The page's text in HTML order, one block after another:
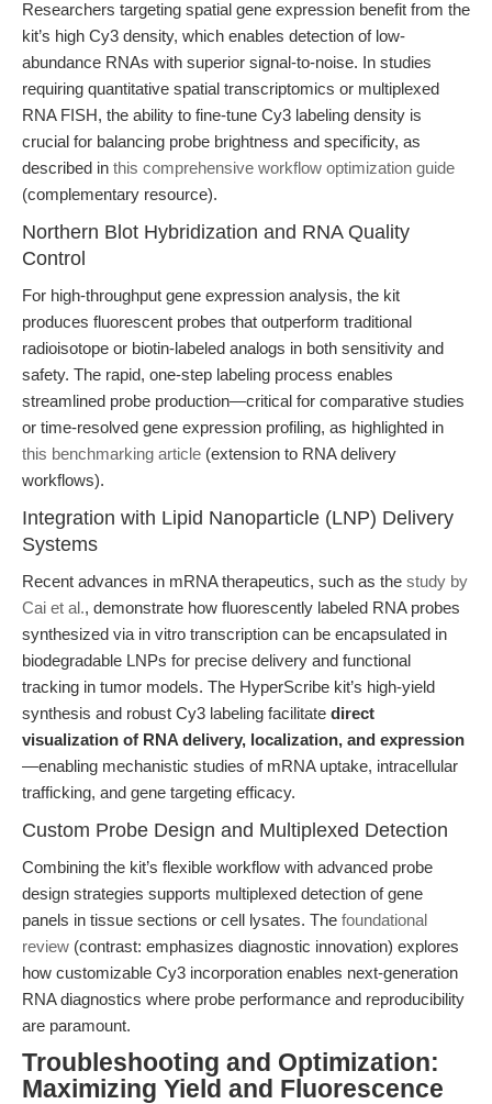
Researchers targeting spatial gene expression benefit from the
kit’s high Cy3 density, which enables detection of low-
abundance RNAs with superior signal-to-noise. In studies
requiring quantitative spatial transcriptomics or multiplexed
RNA FISH, the ability to fine-tune Cy3 labeling density is
crucial for balancing probe brightness and specificity, as
described in this comprehensive workflow optimization guide
(complementary resource).
Northern Blot Hybridization and RNA Quality
Control
For high-throughput gene expression analysis, the kit
produces fluorescent probes that outperform traditional
radioisotope or biotin-labeled analogs in both sensitivity and
safety. The rapid, one-step labeling process enables
streamlined probe production—critical for comparative studies
or time-resolved gene expression profiling, as highlighted in
this benchmarking article (extension to RNA delivery
workflows).
Integration with Lipid Nanoparticle (LNP) Delivery
Systems
Recent advances in mRNA therapeutics, such as the study by
Cai et al., demonstrate how fluorescently labeled RNA probes
synthesized via in vitro transcription can be encapsulated in
biodegradable LNPs for precise delivery and functional
tracking in tumor models. The HyperScribe kit’s high-yield
synthesis and robust Cy3 labeling facilitate direct
visualization of RNA delivery, localization, and expression
—enabling mechanistic studies of mRNA uptake, intracellular
trafficking, and gene targeting efficacy.
Custom Probe Design and Multiplexed Detection
Combining the kit’s flexible workflow with advanced probe
design strategies supports multiplexed detection of gene
panels in tissue sections or cell lysates. The foundational
review (contrast: emphasizes diagnostic innovation) explores
how customizable Cy3 incorporation enables next-generation
RNA diagnostics where probe performance and reproducibility
are paramount.
Troubleshooting and Optimization:
Maximizing Yield and Fluorescence